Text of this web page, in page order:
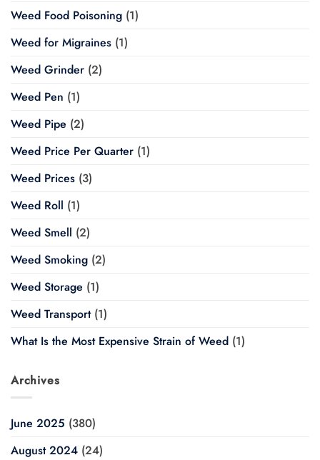
Weed Food Poisoning (1)
Weed for Migraines (1)
Weed Grinder (2)
Weed Pen (1)
Weed Pipe (2)
Weed Price Per Quarter (1)
Weed Prices (3)
Weed Roll (1)
Weed Smell (2)
Weed Smoking (2)
Weed Storage (1)
Weed Transport(1)
What Is the Most Expensive Strain of Weed (1)
Archives
June 2025 (380)
August 2024 (24)